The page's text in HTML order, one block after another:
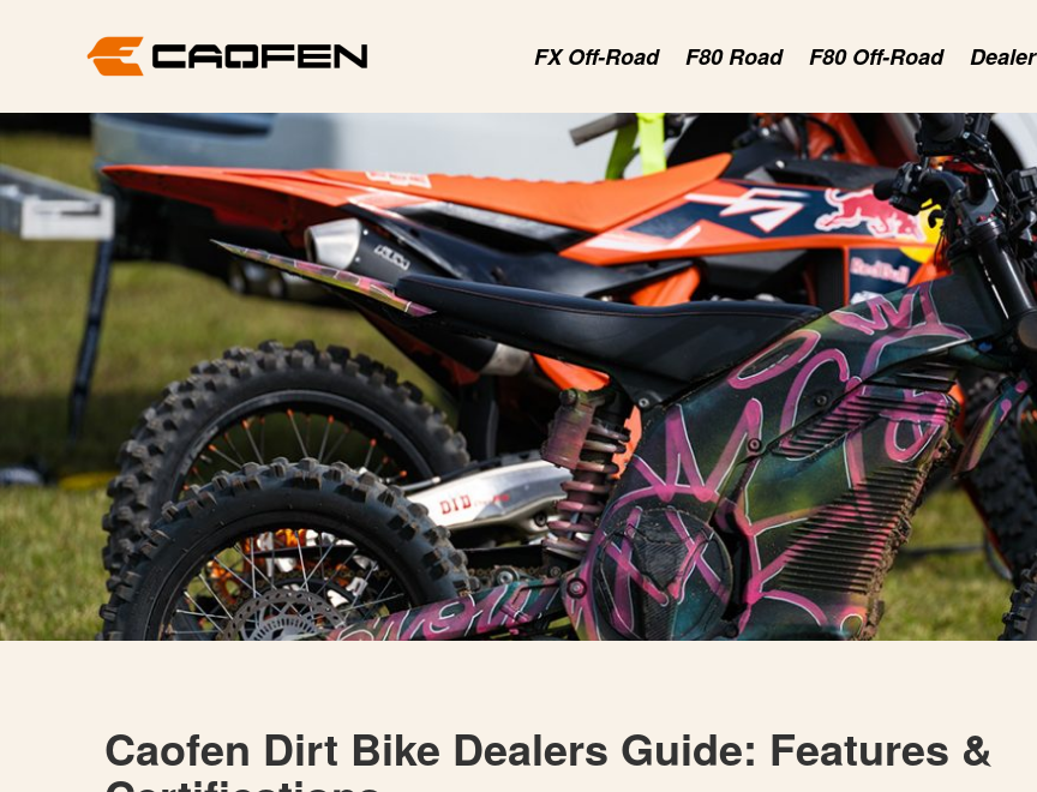
FX Off-Road F80 Road F80 Off-Road Dealer
Caofen Dirt Bike Dealers Guide: Features &